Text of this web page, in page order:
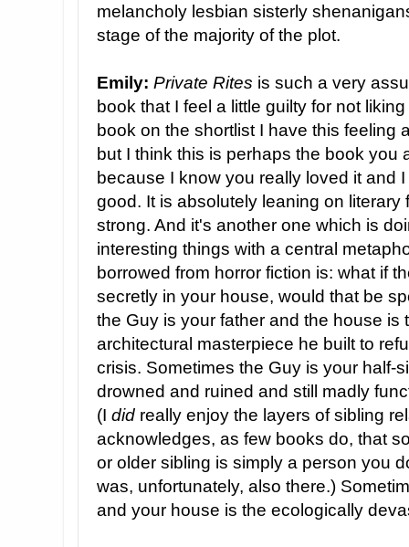
melancholy lesbian sisterly
stage of the majority of the plot.
Emily: Private Rites is such a very
book that I feel a little guilty for not
book on the shortlist I have this feeling
but I think this is perhaps the book you
because I know you really loved it and
good. It is absolutely leaning on literary
strong. And it's another one which is
interesting things with a central
borrowed from horror fiction is: what if
secretly in your house, would that be
the Guy is your father and the house is
architectural masterpiece he built to
crisis. Sometimes the Guy is your half-
drowned and ruined and still madly
(I did really enjoy the layers of sibling
acknowledges, as few books do, that
or older sibling is simply a person you
was, unfortunately, also there.)
and your house is the ecologically